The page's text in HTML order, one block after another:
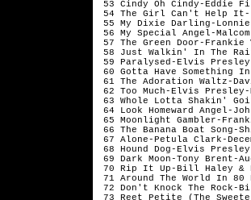
53 Cindy Oh Cindy-Eddie
54 The Girl Can't Help
55 My Dixie Darling-Lonnie
56 My Special Angel-Malcom
57 The Green Door-Frankie
58 Just Walkin' In The
59 Paralysed-Elvis Presley-
60 Gotta Have Something
61 The Adoration Waltz-
62 Too Much-Elvis Presley-
63 Whole Lotta Shakin'
64 Look Homeward Angel-
65 Moonlight Gambler-
66 The Banana Boat Song-
67 Alone-Petula Clark-
68 Hound Dog-Elvis
69 Dark Moon-Tony Brent-
70 Rip It Up-Bill Haley &
71 Around The World In 80
72 Don't Knock The Rock-
73 Reet Petite (The